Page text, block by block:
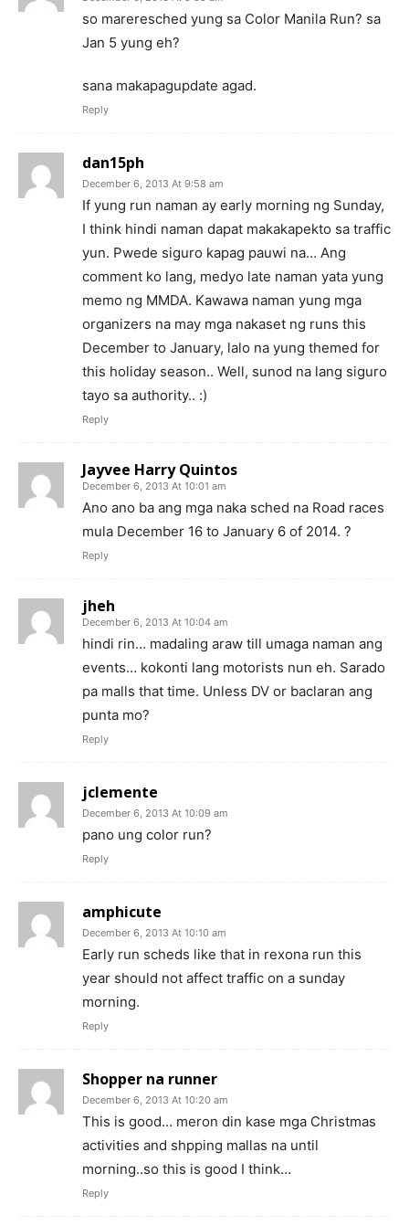
so mareresched yung sa Color Manila Run? sa
Jan 5 yung eh?
sana makapagupdate agad.
Reply
dan15ph
December 6, 2013 At 9:58 am
If yung run naman ay early morning ng Sunday,
I think hindi naman dapat makakapekto sa traffic
yun. Pwede siguro kapag pauwi na… Ang
comment ko lang, medyo late naman yata yung
memo ng MMDA. Kawawa naman yung mga
organizers na may mga nakaset ng runs this
December to January, lalo na yung themed for
this holiday season.. Well, sunod na lang siguro
tayo sa authority.. :)
Reply
Jayvee Harry Quintos
December 6, 2013 At 10:01 am
Ano ano ba ang mga naka sched na Road races
mula December 16 to January 6 of 2014. ?
Reply
jheh
December 6, 2013 At 10:04 am
hindi rin… madaling araw till umaga naman ang
events… kokonti lang motorists nun eh. Sarado
pa malls that time. Unless DV or baclaran ang
punta mo?
Reply
jclemente
December 6, 2013 At 10:09 am
pano ung color run?
Reply
amphicute
December 6, 2013 At 10:10 am
Early run scheds like that in rexona run this
year should not affect traffic on a sunday
morning.
Reply
Shopper na runner
December 6, 2013 At 10:20 am
This is good… meron din kase mga Christmas
activities and shpping mallas na until
morning..so this is good I think…
Reply